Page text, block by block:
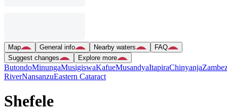
Map General info Nearby waters
FAQ
Suggest changes
Explore more
ButondoMinungaMusigiswaKafueMusandyaItapiraChinyanja
RiverNansanzuEastern Cataract
Shefele